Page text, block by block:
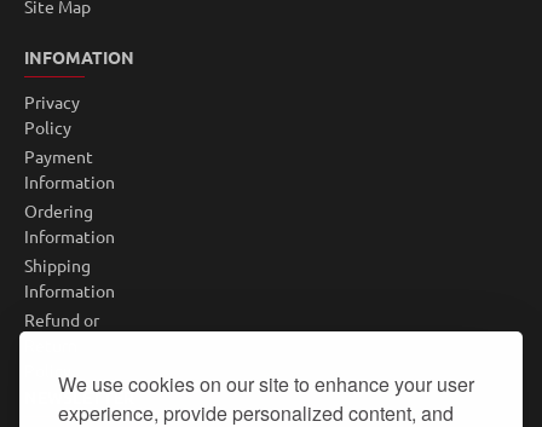
We use cookies on our site to enhance your user
experience, provide personalized content, and
Site Map
INFOMATION
Privacy
Policy
Payment
Information
Ordering
Information
Shipping
Information
Refund or
NEWSLETTER